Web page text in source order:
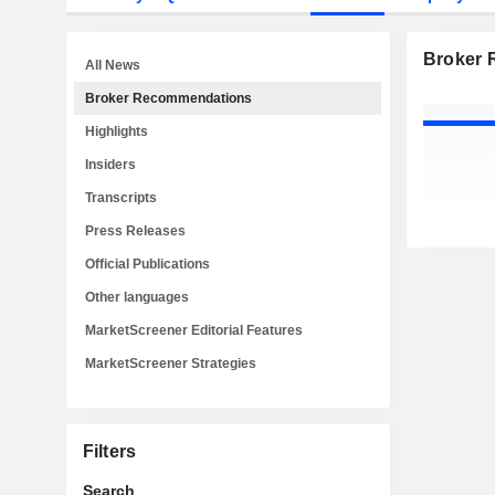
Broker
All News
Broker Recommendations
Highlights
Insiders
Transcripts
Press Releases
Official Publications
Other languages
MarketScreener Editorial Features
MarketScreener Strategies
Filters
Search